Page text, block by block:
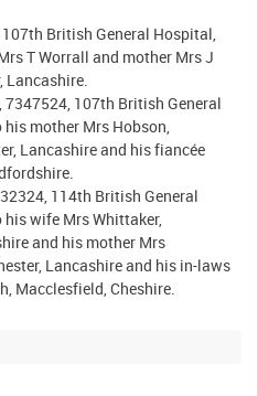
British General Hospital,
T Worrall and mother Mrs J
Lancashire.
107th British General
mother Mrs Hobson,
Lancashire and his fiancée
114th British General
wife Mrs Whittaker,
and his mother Mrs
Lancashire and his in-laws